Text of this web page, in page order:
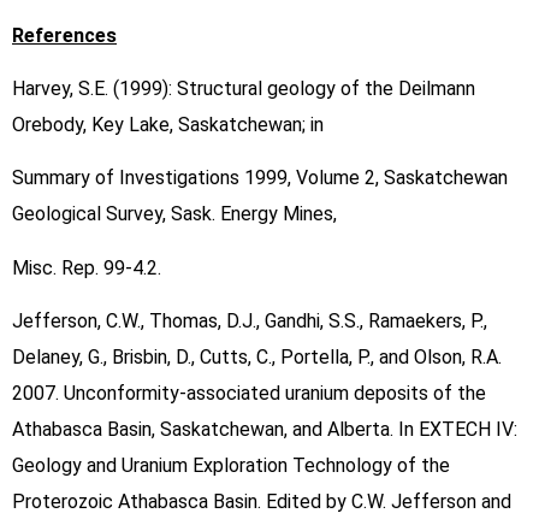
References
Harvey, S.E. (1999): Structural geology of the Deilmann
Orebody, Key Lake, Saskatchewan; in
Summary of Investigations 1999, Volume 2, Saskatchewan
Geological Survey, Sask. Energy Mines,
Misc. Rep. 99-4.2.
Jefferson, C.W., Thomas, D.J., Gandhi, S.S., Ramaekers, P.,
Delaney, G., Brisbin, D., Cutts, C., Portella, P., and Olson, R.A.
2007. Unconformity-associated uranium deposits of the
Athabasca Basin, Saskatchewan, and Alberta. In EXTECH IV:
Geology and Uranium Exploration Technology of the
Proterozoic Athabasca Basin. Edited by C.W. Jefferson and